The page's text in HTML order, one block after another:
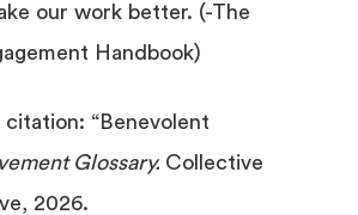
our work better. (-The
Handbook)
citation: “Benevolent
Glossary. Collective
2026.